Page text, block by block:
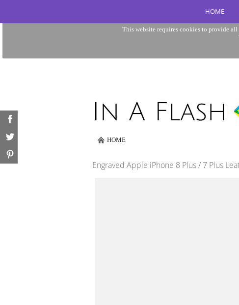
This website requires cookies to provide
HOME
HOME
Engraved Apple iPhone 8 Plus / 7 Plus